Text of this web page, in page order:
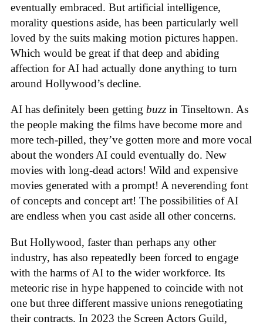
eventually embraced. But artificial intelligence,
morality questions aside, has been particularly well
loved by the suits making motion pictures happen.
Which would be great if that deep and abiding
affection for AI had actually done anything to turn
around Hollywood’s decline.
AI has definitely been getting buzz in Tinseltown. As
the people making the films have become more and
more tech-pilled, they’ve gotten more and more vocal
about the wonders AI could eventually do. New
movies with long-dead actors! Wild and expensive
movies generated with a prompt! A neverending font
of concepts and concept art! The possibilities of AI
are endless when you cast aside all other concerns.
But Hollywood, faster than perhaps any other
industry, has also repeatedly been forced to engage
with the harms of AI to the wider workforce. Its
meteoric rise in hype happened to coincide with not
one but three different massive unions renegotiating
their contracts. In 2023 the Screen Actors Guild,